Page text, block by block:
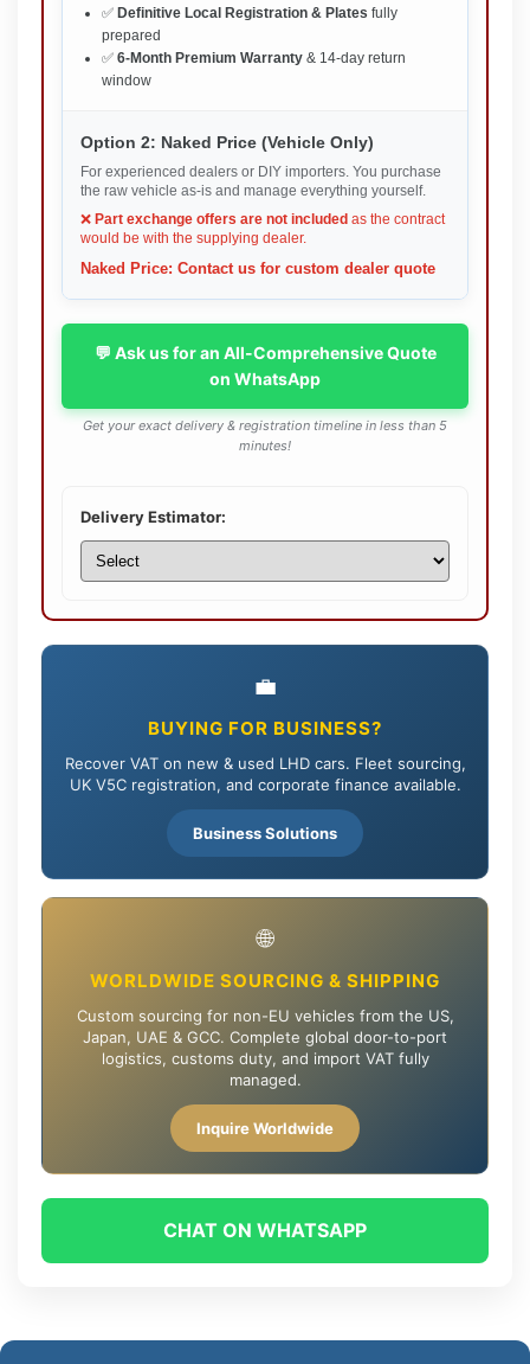
✅ Definitive Local Registration & Plates fully
prepared
✅ 6-Month Premium Warranty & 14-day return
window
Option 2: Naked Price (Vehicle Only)
For experienced dealers or DIY importers. You purchase
the raw vehicle as-is and manage everything yourself.
❌ Part exchange offers are not included as the contract
would be with the supplying dealer.
Naked Price: Contact us for custom dealer quote
💬 Ask us for an All-Comprehensive Quote
on WhatsApp
Get your exact delivery & registration timeline in less than 5
minutes!
Delivery Estimator:
💼
BUYING FOR BUSINESS?
Recover VAT on new & used LHD cars. Fleet sourcing,
UK V5C registration, and corporate finance available.
Business Solutions
🌐
WORLDWIDE SOURCING & SHIPPING
Custom sourcing for non-EU vehicles from the US,
Japan, UAE & GCC. Complete global door-to-port
logistics, customs duty, and import VAT fully
managed.
Inquire Worldwide
CHAT ON WHATSAPP